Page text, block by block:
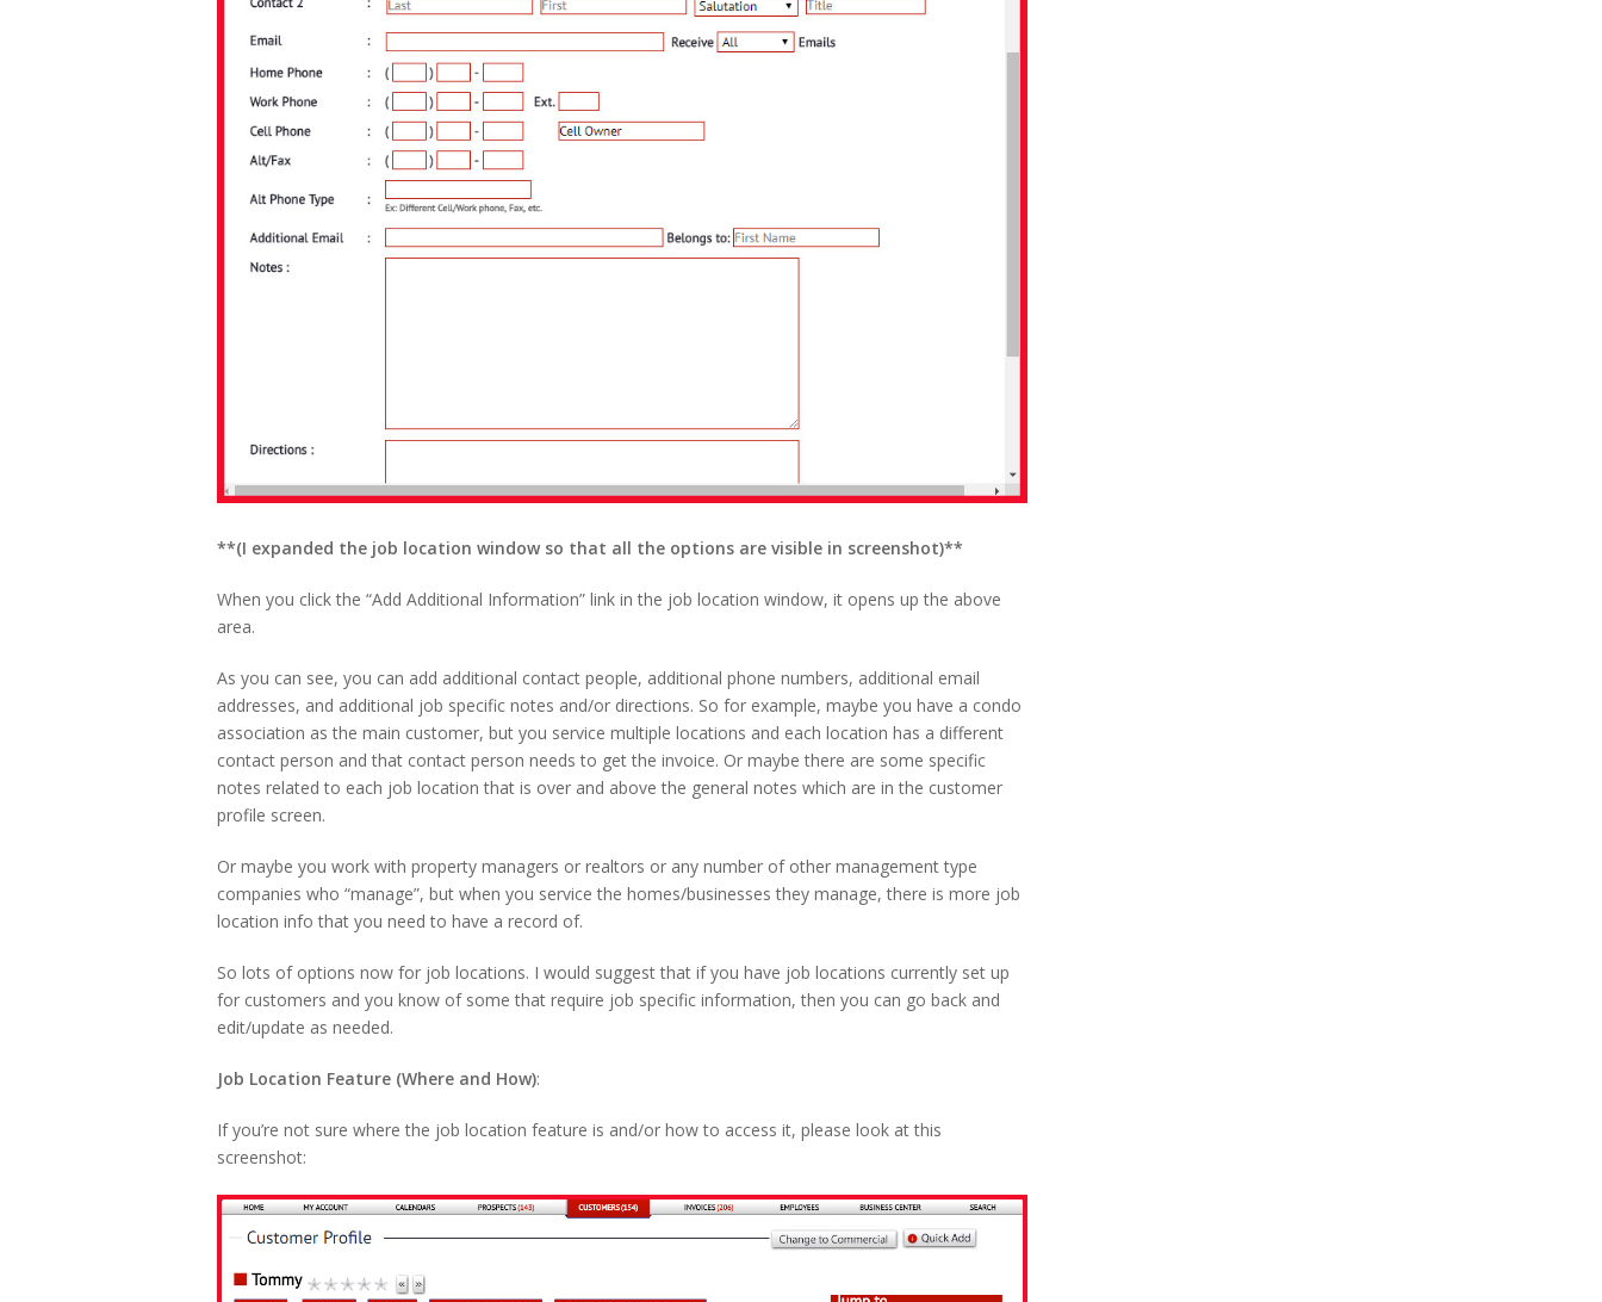
**(I expanded the job location window so that all the options are visible in screenshot)**
When you click the “Add Additional Information” link in the job location window, it opens up the above
area.
As you can see, you can add additional contact people, additional phone numbers, additional email
addresses, and additional job specific notes and/or directions. So for example, maybe you have a condo
association as the main customer, but you service multiple locations and each location has a different
contact person and that contact person needs to get the invoice. Or maybe there are some specific
notes related to each job location that is over and above the general notes which are in the customer
profile screen.
Or maybe you work with property managers or realtors or any number of other management type
companies who “manage”, but when you service the homes/businesses they manage, there is more job
location info that you need to have a record of.
So lots of options now for job locations. I would suggest that if you have job locations currently set up
for customers and you know of some that require job specific information, then you can go back and
edit/update as needed.
Job Location Feature (Where and How):
If you’re not sure where the job location feature is and/or how to access it, please look at this
screenshot: